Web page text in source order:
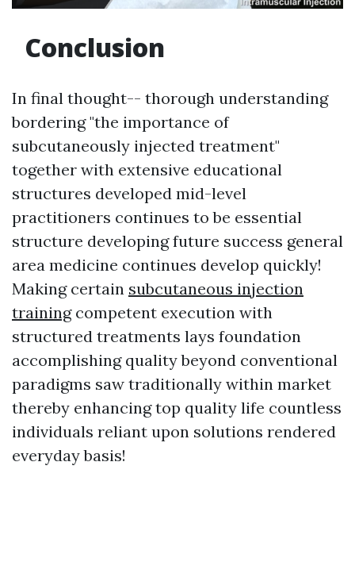
Conclusion
In final thought-- thorough understanding
bordering "the importance of
subcutaneously injected treatment"
together with extensive educational
structures developed mid-level
practitioners continues to be essential
structure developing future success general
area medicine continues develop quickly!
Making certain subcutaneous injection
trainingcompetent execution with
structured treatments lays foundation
accomplishing quality beyond conventional
paradigms saw traditionally within market
thereby enhancing top quality life countless
individuals reliant upon solutions rendered
everyday basis!